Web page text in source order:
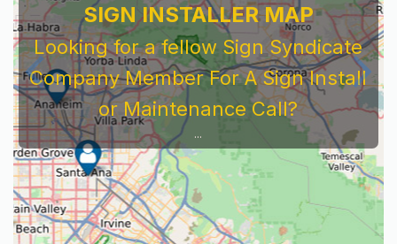
SIGN INSTALLER MAP
Looking for a fellow Sign Syndicate
Company Member For A Sign Install
or Maintenance Call?
...